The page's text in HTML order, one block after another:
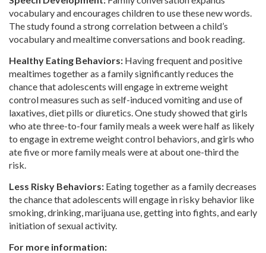
vocabulary and encourages children to use these new words.
The study found a strong correlation between a child’s
vocabulary and mealtime conversations and book reading.
Healthy Eating Behaviors: Having frequent and positive
mealtimes together as a family significantly reduces the
chance that adolescents will engage in extreme weight
control measures such as self-induced vomiting and use of
laxatives, diet pills or diuretics. One study showed that girls
who ate three-to-four family meals a week were half as likely
to engage in extreme weight control behaviors, and girls who
ate five or more family meals were at about one-third the
risk.
Less Risky Behaviors: Eating together as a family decreases
the chance that adolescents will engage in risky behavior like
smoking, drinking, marijuana use, getting into fights, and early
initiation of sexual activity.
For more information: